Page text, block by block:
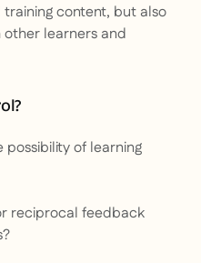
content, but also
learners and
possibility of learning
reciprocal feedback